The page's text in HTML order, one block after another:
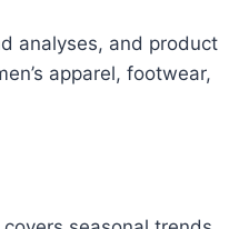
analyses, and product
apparel, footwear,